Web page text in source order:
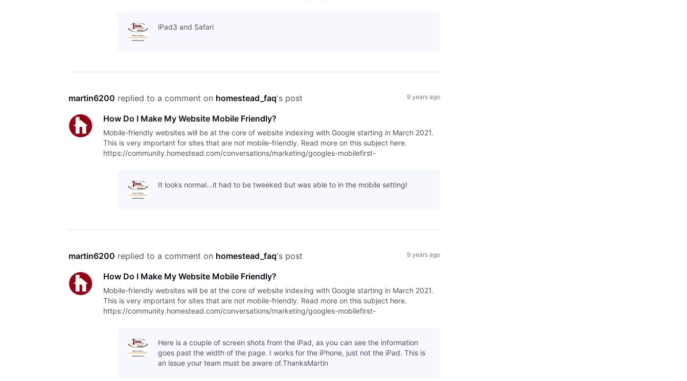
iPad3 and Safari
martin6200 replied to a comment on homestead_faq's post 9 years ago
How Do I Make My Website Mobile Friendly?
Mobile-friendly websites will be at the core of website indexing with Google starting in March 2021.
This is very important for sites that are not mobile-friendly. Read more on this subject here.
https://community.homestead.com/conversations/marketing/googles-mobilefirst-
It looks normal...it had to be tweeked but was able to in the mobile setting!
martin6200 replied to a comment on homestead_faq's post 9 years ago
How Do I Make My Website Mobile Friendly?
Mobile-friendly websites will be at the core of website indexing with Google starting in March 2021.
This is very important for sites that are not mobile-friendly. Read more on this subject here.
https://community.homestead.com/conversations/marketing/googles-mobilefirst-
Here is a couple of screen shots from the iPad, as you can see the information
goes past the width of the page. I works for the iPhone, just not the iPad. This is
an issue your team must be aware of.ThanksMartin